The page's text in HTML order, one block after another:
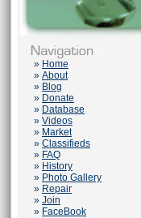
» Home
» About
» Blog
» Donate
» Database
» Videos
» Market
» Classifieds
» FAQ
» History
» Photo Gallery
» Repair
» Join
» FaceBook